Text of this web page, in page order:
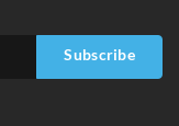
Subscribe